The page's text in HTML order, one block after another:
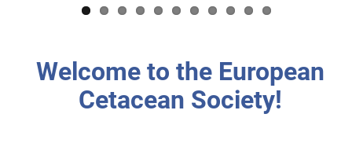
Welcome to the European
Cetacean Society!